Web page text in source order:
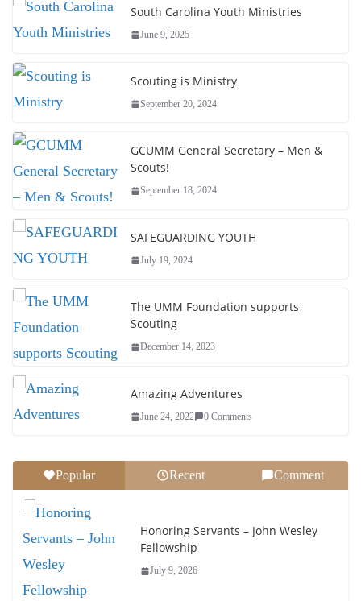
South Carolina Youth Ministries
June 9, 2025
Scouting is Ministry
September 20, 2024
GCUMM General Secretary – Men &
Scouts!
September 18, 2024
SAFEGUARDING YOUTH
July 19, 2024
The UMM Foundation supports
Scouting
December 14, 2023
Amazing Adventures
June 24, 2022 0 Comments
Popular Recent Comment
Honoring Servants – John Wesley
Fellowship
July 9, 2026